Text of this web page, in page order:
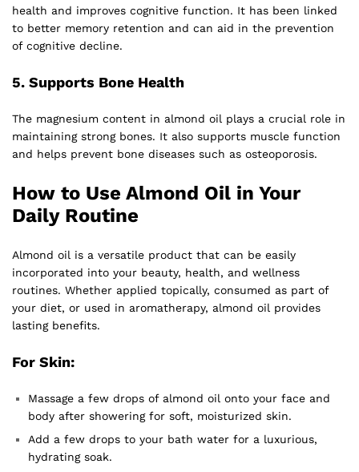
health and improves cognitive function. It has been linked
to better memory retention and can aid in the prevention
of cognitive decline.
5. Supports Bone Health
The magnesium content in almond oil plays a crucial role in
maintaining strong bones. It also supports muscle function
and helps prevent bone diseases such as osteoporosis.
How to Use Almond Oil in Your
Daily Routine
Almond oil is a versatile product that can be easily
incorporated into your beauty, health, and wellness
routines. Whether applied topically, consumed as part of
your diet, or used in aromatherapy, almond oil provides
lasting benefits.
For Skin:
Massage a few drops of almond oil onto your face and
body after showering for soft, moisturized skin.
Add a few drops to your bath water for a luxurious,
hydrating soak.